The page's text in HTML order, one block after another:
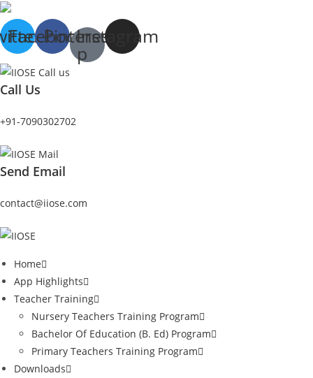
Facebook
Pinterest-
p
Instagram
Call Us
+91-7090302702
Send Email
contact@iiose.com
Home
App Highlights
Teacher Training
Nursery Teachers Training Program
Bachelor Of Education (B. Ed) Program
Primary Teachers Training Program
Downloads